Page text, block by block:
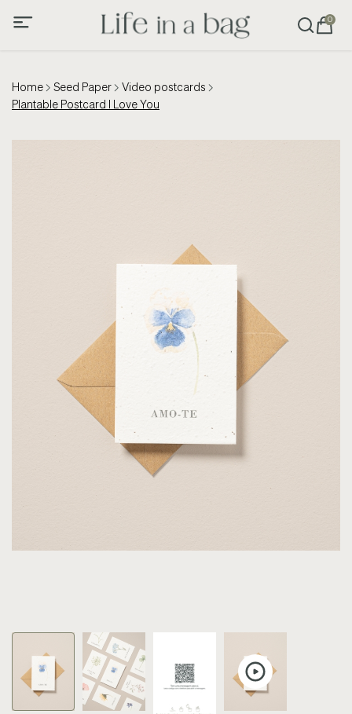
0
Home Seed Paper
Video postcards
Plantable Postcard I Love You